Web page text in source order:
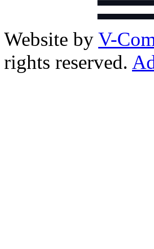
Website by V-
rights reserved.